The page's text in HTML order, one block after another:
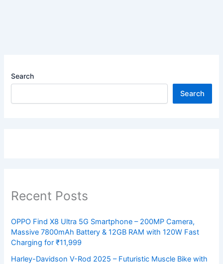
Search
Search
Recent Posts
OPPO Find X8 Ultra 5G Smartphone – 200MP Camera,
Massive 7800mAh Battery & 12GB RAM with 120W Fast
Charging for ₹11,999
Harley-Davidson V-Rod 2025 – Futuristic Muscle Bike with